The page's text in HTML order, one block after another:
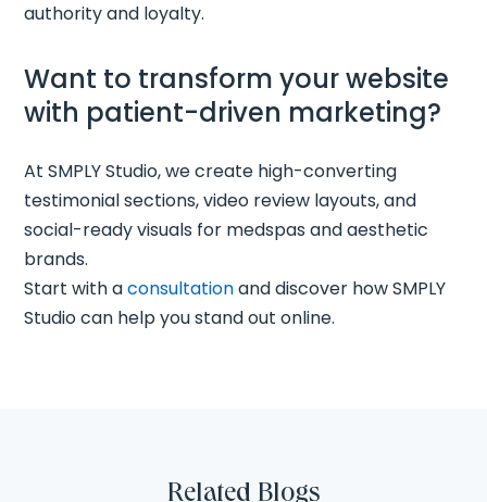
authority and loyalty.
Want to transform your website
with patient-driven marketing?
At SMPLY Studio, we create high-converting
testimonial sections, video review layouts, and
social-ready visuals for medspas and aesthetic
brands.
Start with aconsultationand discover how SMPLY
Studio can help you stand out online.
Related Blogs